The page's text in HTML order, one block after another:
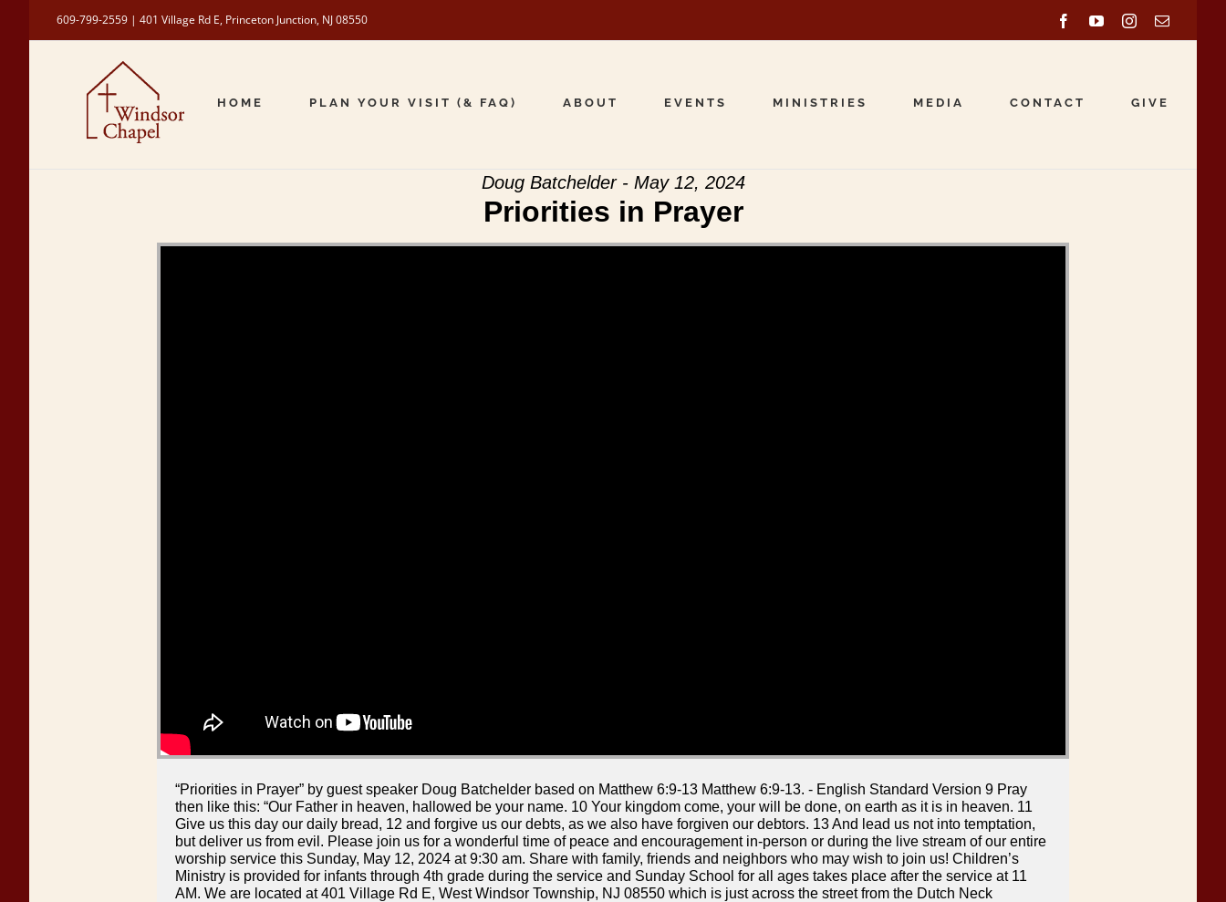
609-799-2559 | 401 Village Rd E, Princeton Junction, NJ 08550 FacebookYouTubeInstagram
Email
HOME PLAN YOUR VISIT (& FAQ) ABOUT EVENTS MINISTRIES MEDIA CONTACT GIVE
Doug Batchelder - May 12, 2024
Priorities in Prayer
“Priorities in Prayer” by guest speaker Doug Batchelder based on Matthew 6:9-13 Matthew 6:9-13. - English Standard Version 9 Pray
then like this: “Our Father in heaven, hallowed be your name. 10 Your kingdom come, your will be done, on earth as it is in heaven. 11
Give us this day our daily bread, 12 and forgive us our debts, as we also have forgiven our debtors. 13 And lead us not into temptation,
but deliver us from evil. Please join us for a wonderful time of peace and encouragement in-person or during the live stream of our entire
worship service this Sunday, May 12, 2024 at 9:30 am. Share with family, friends and neighbors who may wish to join us! Children’s
Ministry is provided for infants through 4th grade during the service and Sunday School for all ages takes place after the service at 11
AM. We are located at 401 Village Rd E, West Windsor Township, NJ 08550 which is just across the street from the Dutch Neck